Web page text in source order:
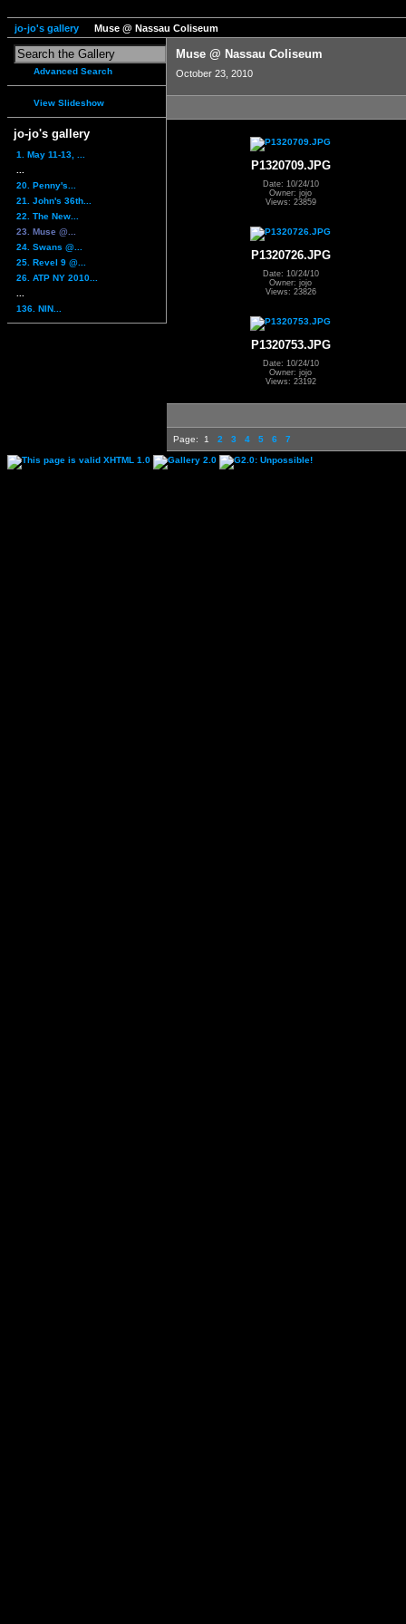
jo-jo's gallery Muse @ Nassau Coliseum
Advanced Search
View Slideshow
jo-jo's gallery
1. May 11-13, ...
20. Penny's...
21. John's 36th...
22. The New...
23. Muse @...
24. Swans @...
25. Revel 9 @...
26. ATP NY 2010...
136. NIN...
Muse @ Nassau Coliseum
October 23, 2010
P1320709.JPG
Date: 10/24/10
Owner: jojo
Views: 23859
P1320726.JPG
Date: 10/24/10
Owner: jojo
Views: 23826
P1320753.JPG
Date: 10/24/10
Owner: jojo
Views: 23192
Page: 1 2 3 4 5 6 7